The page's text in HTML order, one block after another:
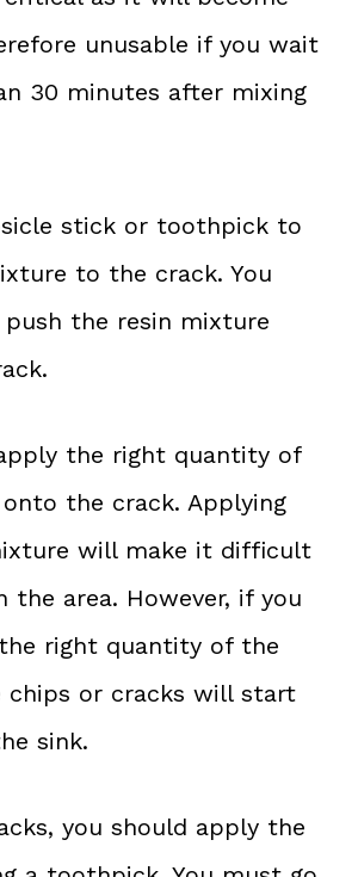
unusable if you wait
30 minutes after mixing
stick or toothpick to
to the crack. You
the resin mixture
the right quantity of
the crack. Applying
will make it difficult
the area. However, if you
right quantity of the
chips or cracks will start
sink.
you should apply the